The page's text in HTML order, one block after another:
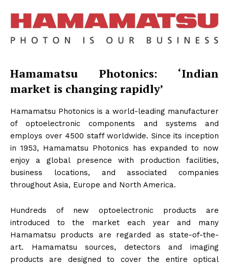
Hamamatsu Photonics: ‘Indian
market is changing rapidly’
Hamamatsu Photonics is a world-leading manufacturer
of optoelectronic components and systems and
employs over 4500 staff worldwide. Since its inception
in 1953, Hamamatsu Photonics has expanded to now
enjoy a global presence with production facilities,
business locations, and associated companies
throughout Asia, Europe and North America.
Hundreds of new optoelectronic products are
introduced to the market each year and many
Hamamatsu products are regarded as state-of-the-
art. Hamamatsu sources, detectors and imaging
products are designed to cover the entire optical